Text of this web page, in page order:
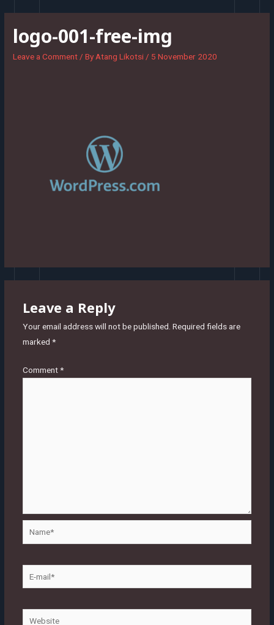
contentlogo-001-free-img
Leave a Comment / By Atang Likotsi / 5 November 2020
Leave a Reply
Your email address will not be published. Required fields are
marked *
Comment*
mail*
Website